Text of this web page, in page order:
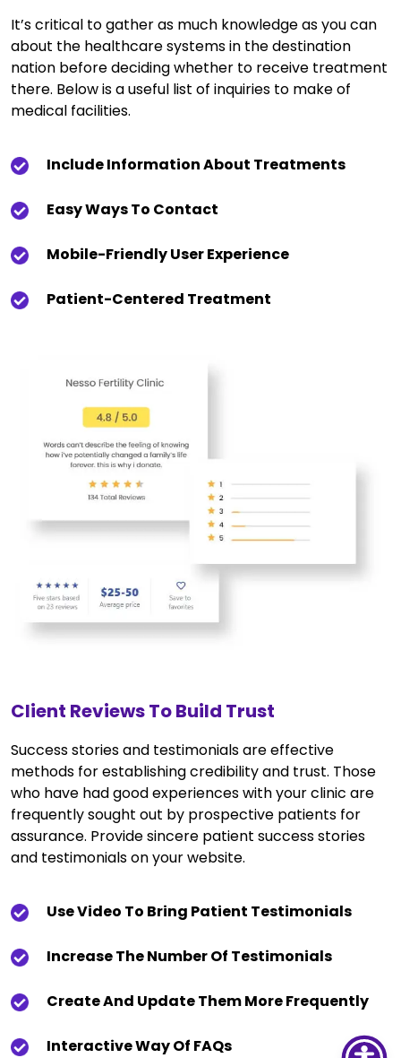
It’s critical to gather as much knowledge as you can
about the healthcare systems in the destination
nation before deciding whether to receive treatment
there. Below is a useful list of inquiries to make of
medical facilities.
Include Information About Treatments
Easy Ways To Contact
Mobile-Friendly User Experience
Patient-Centered Treatment
Client Reviews To Build Trust
Success stories and testimonials are effective
methods for establishing credibility and trust. Those
who have had good experiences with your clinic are
frequently sought out by prospective patients for
assurance. Provide sincere patient success stories
and testimonials on your website.
Use Video To Bring Patient Testimonials
Increase The Number Of Testimonials
Create And Update Them More Frequently
Interactive Way Of FAQs